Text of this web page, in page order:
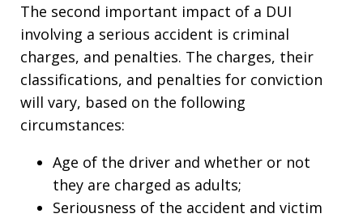
The second important impact of a DUI
involving a serious accident is criminal
charges, and penalties. The charges, their
classifications, and penalties for conviction
will vary, based on the following
circumstances:
Age of the driver and whether or not
they are charged as adults;
Seriousness of the accident and victim